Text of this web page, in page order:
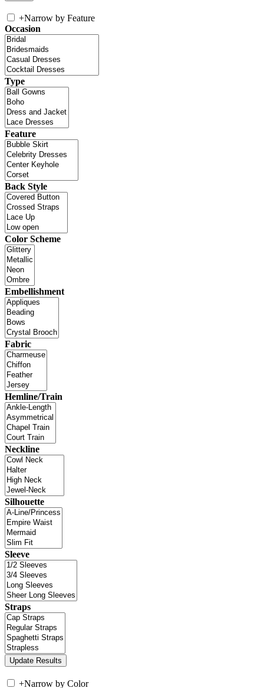
+Narrow by Feature
Occasion
Type
Feature
Back Style
Color Scheme
Embellishment
Fabric
Hemline/Train
Neckline
Silhouette
Sleeve
Straps
+Narrow by Color